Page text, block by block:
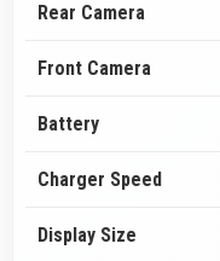
Rear Camera
Front Camera
Battery
Charger Speed
Display Size